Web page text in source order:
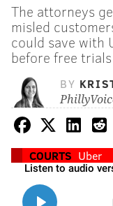
The attorneys
misled
could save with
before free
BY
COURTS Uber